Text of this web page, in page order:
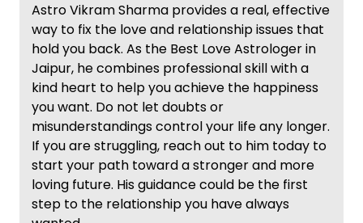
Astro Vikram Sharma provides a real, effective
way to fix the love and relationship issues that
hold you back. As the Best Love Astrologer in
Jaipur, he combines professional skill with a
kind heart to help you achieve the happiness
you want. Do not let doubts or
misunderstandings control your life any longer.
If you are struggling, reach out to him today to
start your path toward a stronger and more
loving future. His guidance could be the first
step to the relationship you have always